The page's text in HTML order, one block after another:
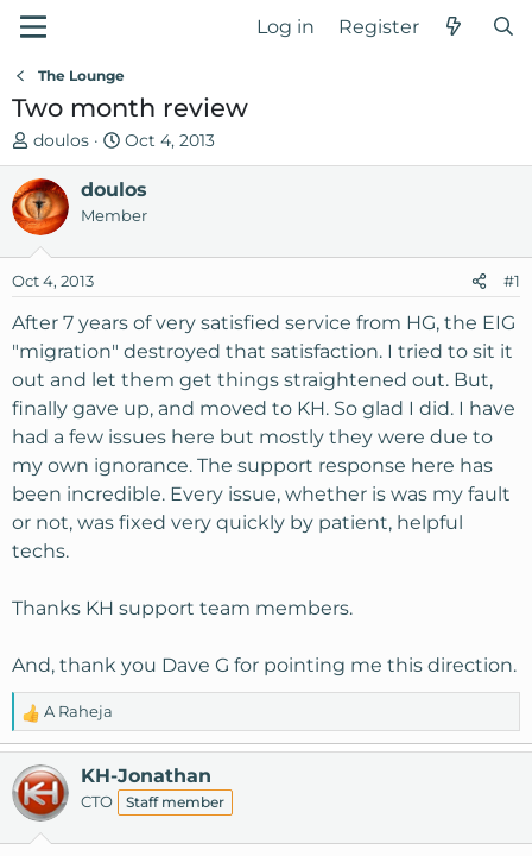
Log in Register
The Lounge
Two month review
T
h
r
e
a
s
t
a
r
t
e
r
doulos
S
t
a
r
d
t
Oct 4, 2013
doulos
Member
Oct 4, 2013 #1
After 7 years of very satisfied service from HG, the EIG
"migration" destroyed that satisfaction. I tried to sit it
out and let them get things straightened out. But,
finally gave up, and moved to KH. So glad I did. I have
had a few issues here but mostly they were due to
my own ignorance. The support response here has
been incredible. Every issue, whether is was my fault
or not, was fixed very quickly by patient, helpful
techs.
Thanks KH support team members.
And, thank you Dave G for pointing me this direction.
R
e
a
c
t
A Raheja
KH-Jonathan
CTO Staff member